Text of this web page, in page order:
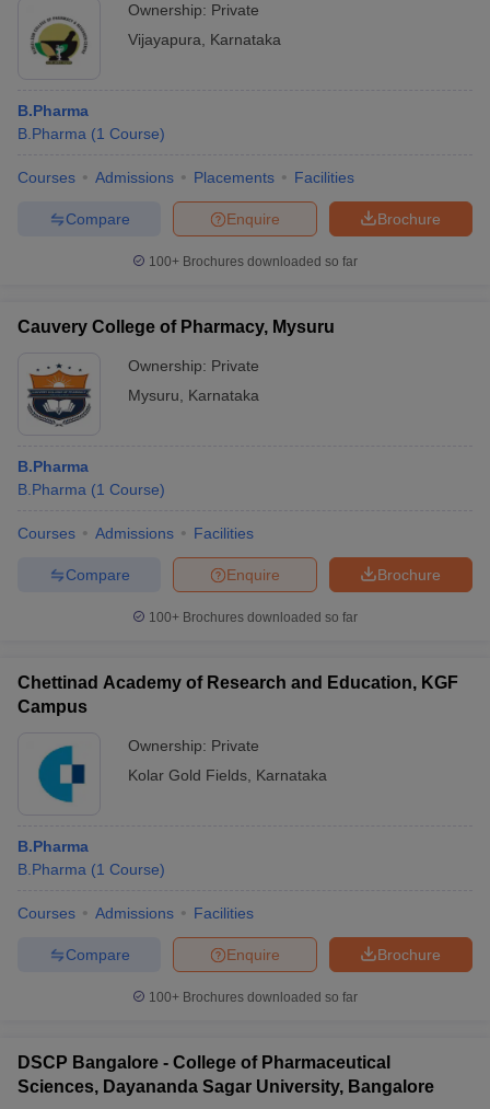
Ownership: Private
Vijayapura
Karnataka
B.Pharma
B.Pharma (1 Course)
Courses Admissions Placements Facilities
Brochure
Enquire
Compare
100+ Brochures downloaded so far
Cauvery College of Pharmacy, Mysuru
Ownership: Private
Mysuru
Karnataka
B.Pharma
B.Pharma (1 Course)
Courses Admissions Facilities
Brochure
Enquire
Compare
100+ Brochures downloaded so far
Chettinad Academy of Research and Education, KGF
Campus
Ownership: Private
Kolar Gold Fields Karnataka
B.Pharma
B.Pharma (1 Course)
Courses Admissions Facilities
Brochure
Enquire
Compare
100+ Brochures downloaded so far
DSCP Bangalore - College of Pharmaceutical
Sciences, Dayananda Sagar University, Bangalore